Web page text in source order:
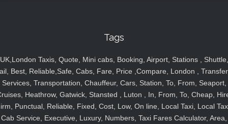
Tags
UK,London Taxis, Quote, Mini cabs, Booking, Airport, Stations , Shuttle,
Best, Reliable,Safe, Cabs, Fare, Price ,Compare, London ,
Services, Transportation, Chauffeur, Cars, Station, To, From, Seaport,
Heathrow, Gatwick, Stansted , Luton , In, From, To, Cheap,
Punctual, Reliable, Fixed, Cost, Low, On line, Local Taxi, Local
Cab Service, Executive, Luxury, Numbers, Taxi Fares Calculator, Area,